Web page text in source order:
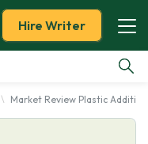
Hire Writer
Market Review Plastic